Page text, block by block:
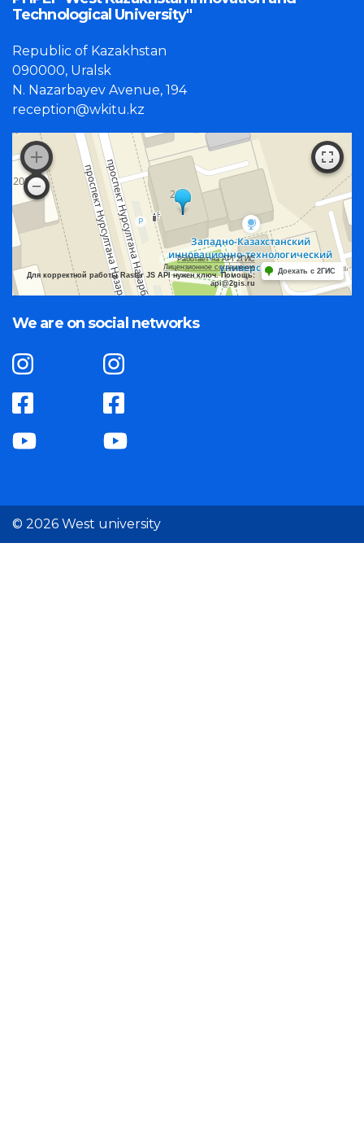
Technological University"
Republic of Kazakhstan
090000, Uralsk
N. Nazarbayev Avenue, 194
reception@wkitu.kz
Работает на API 2ГИС
Лицензионное соглашение
Для корректной работы Raster JS API нужен ключ. Помощь:
api@2gis.ru
Доехать с 2ГИС
We are on social networks
© 2026 West university